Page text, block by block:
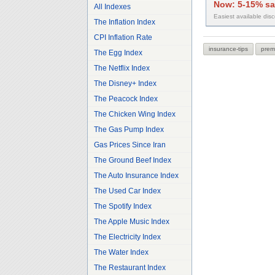
All Indexes
The Inflation Index
CPI Inflation Rate
The Egg Index
The Netflix Index
The Disney+ Index
The Peacock Index
The Chicken Wing Index
The Gas Pump Index
Gas Prices Since Iran
The Ground Beef Index
The Auto Insurance Index
The Used Car Index
The Spotify Index
The Apple Music Index
The Electricity Index
The Water Index
The Restaurant Index
Now: 5-15%
Easiest available
insurance-tips